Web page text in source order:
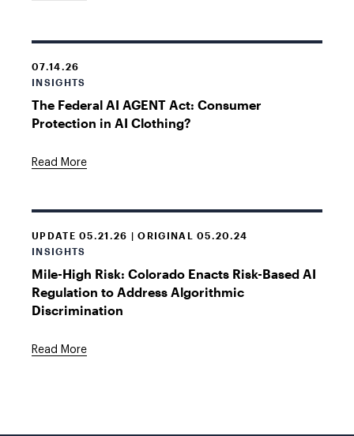
07.14.26
INSIGHTS
The Federal AI AGENT Act: Consumer
Protection in AI Clothing?
Read More
UPDATE 05.21.26 | ORIGINAL 05.20.24
INSIGHTS
Mile-High Risk: Colorado Enacts Risk-Based AI
Regulation to Address Algorithmic
Discrimination
Read More